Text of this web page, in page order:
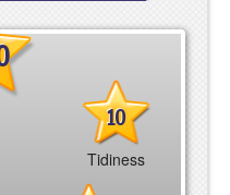
10
Tidiness